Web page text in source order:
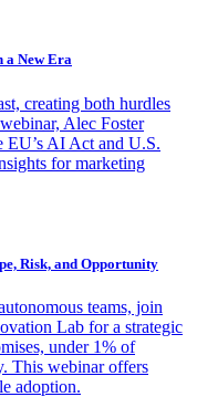
a New Era
creating both hurdles
Alec Foster
AI Act and U.S.
for marketing
Risk, and Opportunity
teams, join
Lab for a strategic
under 1% of
This webinar offers
adoption.